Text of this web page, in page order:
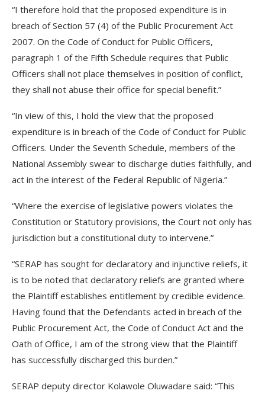
“I therefore hold that the proposed expenditure is in
breach of Section 57 (4) of the Public Procurement Act
2007. On the Code of Conduct for Public Officers,
paragraph 1 of the Fifth Schedule requires that Public
Officers shall not place themselves in position of conflict,
they shall not abuse their office for special benefit.”
“In view of this, I hold the view that the proposed
expenditure is in breach of the Code of Conduct for Public
Officers. Under the Seventh Schedule, members of the
National Assembly swear to discharge duties faithfully, and
act in the interest of the Federal Republic of Nigeria.”
“Where the exercise of legislative powers violates the
Constitution or Statutory provisions, the Court not only has
jurisdiction but a constitutional duty to intervene.”
“SERAP has sought for declaratory and injunctive reliefs, it
is to be noted that declaratory reliefs are granted where
the Plaintiff establishes entitlement by credible evidence.
Having found that the Defendants acted in breach of the
Public Procurement Act, the Code of Conduct Act and the
Oath of Office, I am of the strong view that the Plaintiff
has successfully discharged this burden.”
SERAP deputy director Kolawole Oluwadare said: “This